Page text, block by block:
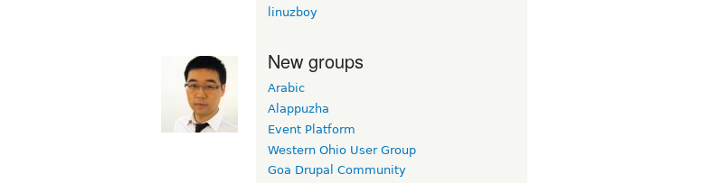
linuzboy
New groups
Arabic
Alappuzha
Event Platform
Western Ohio User Group
Goa Drupal Community